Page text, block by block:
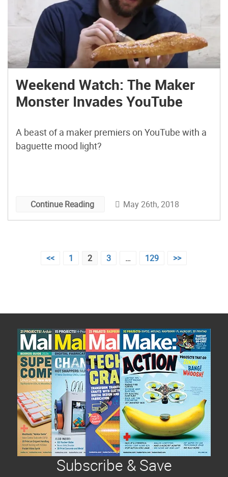
Weekend Watch: The Maker
Monster Invades YouTube
A beast of a maker premiers on YouTube with a
baguette mood light?
Continue Reading May 26th, 2018
<< 1 2 3 … 129 >>
Subscribe & Save